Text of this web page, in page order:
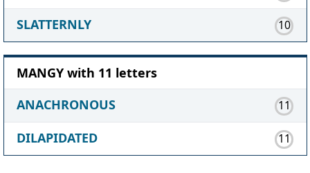
SLATTERNLY 10
MANGY with 11 letters
ANACHRONOUS
11
DILAPIDATED 11